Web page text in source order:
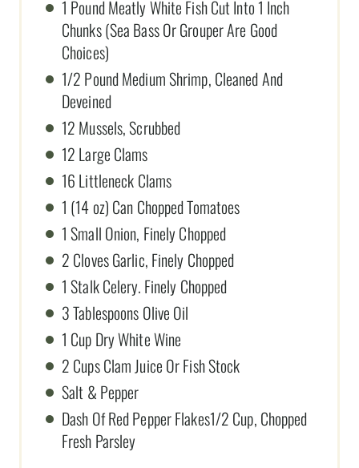
1 Pound Meatly White Fish Cut Into 1 Inch
Chunks (Sea Bass Or Grouper Are Good
Choices)
1/2 Pound Medium Shrimp, Cleaned And
Deveined
12 Mussels, Scrubbed
12 Large Clams
16 Littleneck Clams
1 (14 oz) Can Chopped Tomatoes
1 Small Onion, Finely Chopped
2 Cloves Garlic, Finely Chopped
1 Stalk Celery. Finely Chopped
3 Tablespoons Olive Oil
1 Cup Dry White Wine
2 Cups Clam Juice Or Fish Stock
Salt & Pepper
Dash Of Red Pepper Flakes1/2 Cup, Chopped
Fresh Parsley